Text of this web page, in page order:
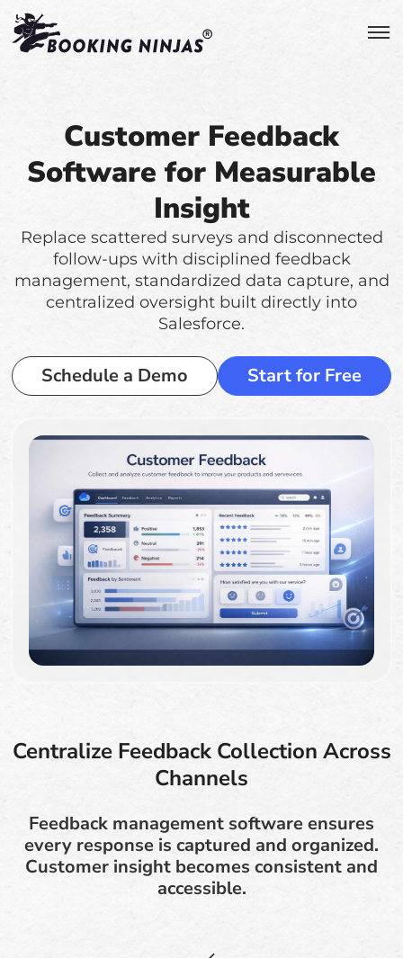
Customer Feedback
Software for Measurable
Insight
Replace scattered surveys and disconnected
follow-ups with disciplined feedback
management, standardized data capture, and
centralized oversight built directly into
Salesforce.
Schedule a Demo Start for Free
Centralize Feedback Collection Across
Channels
Feedback management software ensures
every response is captured and organized.
Customer insight becomes consistent and
accessible.